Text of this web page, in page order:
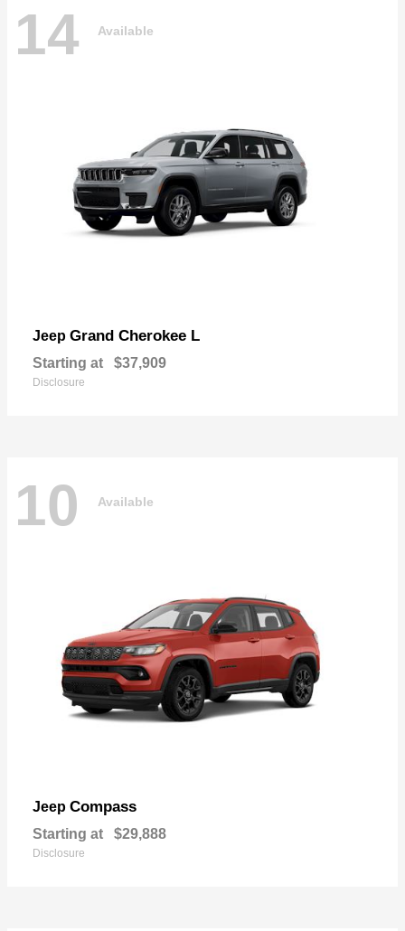
14 Available
Jeep Grand Cherokee L
Starting at $37,909
Disclosure
10 Available
Jeep Compass
Starting at $29,888
Disclosure